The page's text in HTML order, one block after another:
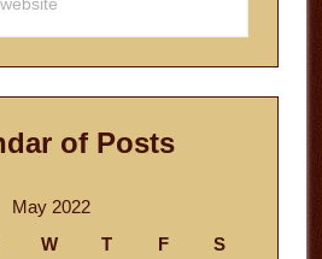
of Posts
May 2022
W T F S